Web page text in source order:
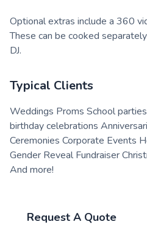
Optional extras include a 360
These can be cooked
DJ.
Typical Clients
Weddings Proms School
birthday celebrations
Ceremonies Corporate Events
Gender Reveal Fundraiser
And more!
Request A Quote